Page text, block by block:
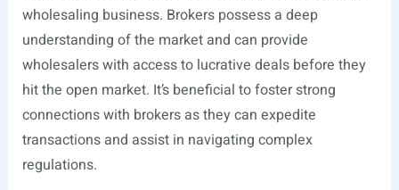
wholesaling business. Brokers possess a deep
understanding of the market and can provide
wholesalers with access to lucrative deals before they
hit the open market. It’s beneficial to foster strong
connections with brokers as they can expedite
transactions and assist in navigating complex
regulations.